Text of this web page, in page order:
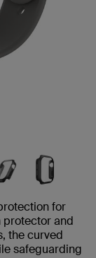
for
protector and
the curved
safeguarding